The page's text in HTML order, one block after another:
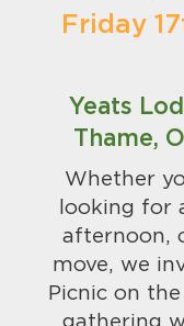
Friday
Yeats
Thame,
Whether
looking for
afternoon,
move, we
Picnic on